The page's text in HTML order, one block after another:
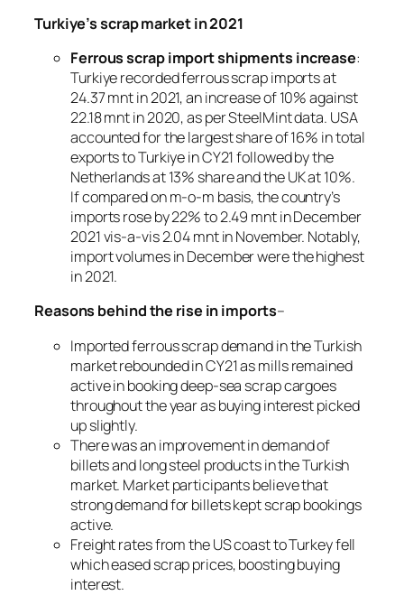
Turkiye’s scrap market in 2021
Ferrous scrap import shipments increase:
Turkiye recorded ferrous scrap imports at
24.37 mnt in 2021, an increase of 10% against
22.18 mnt in 2020, as per SteelMint data. USA
accounted for the largest share of 16% in total
exports to Turkiye in CY21 followed by the
Netherlands at 13% share and the UK at 10%.
If compared on m-o-m basis, the country’s
imports rose by 22% to 2.49 mnt in December
2021 vis-a-vis 2.04 mnt in November. Notably,
import volumes in December were the highest
in 2021.
Reasons behind the rise in imports–
Imported ferrous scrap demand in the Turkish
market rebounded in CY21 as mills remained
active in booking deep-sea scrap cargoes
throughout the year as buying interest picked
up slightly.
There was an improvement in demand of
billets and long steel products in the Turkish
market. Market participants believe that
strong demand for billets kept scrap bookings
active.
Freight rates from the US coast to Turkey fell
which eased scrap prices, boosting buying
interest.